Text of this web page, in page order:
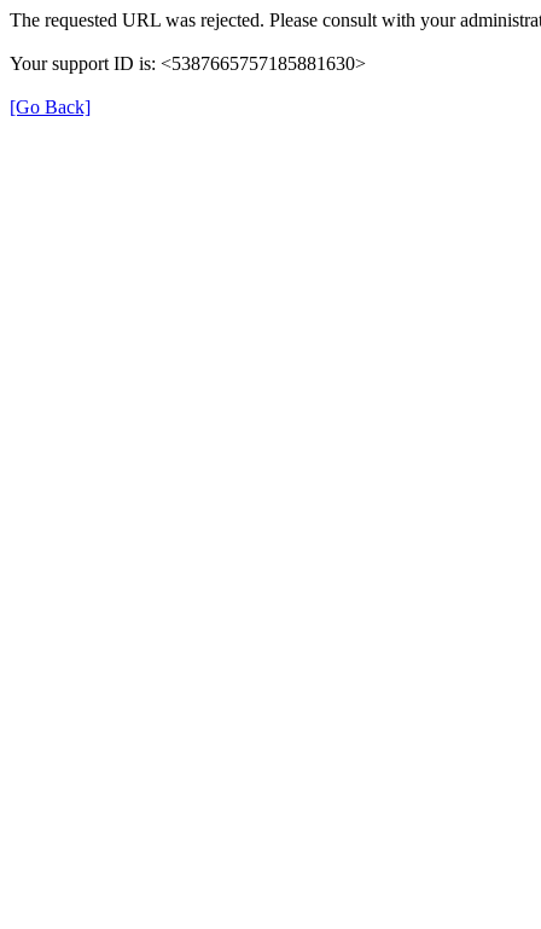
The requested URL was rejected. Please consult with your
Your support ID is: <5387665757185881630>
[Go Back]